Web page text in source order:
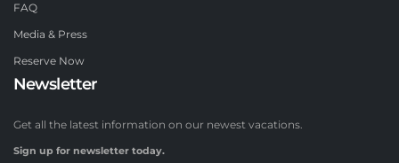
FAQ
Media & Press
Reserve Now
Newsletter
Get all the latest information on our newest vacations.
Sign up for newsletter today.